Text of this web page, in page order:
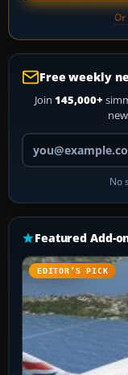
Free weekly
Join 145,000+
No
Featured Add-
EDITOR’S PICK